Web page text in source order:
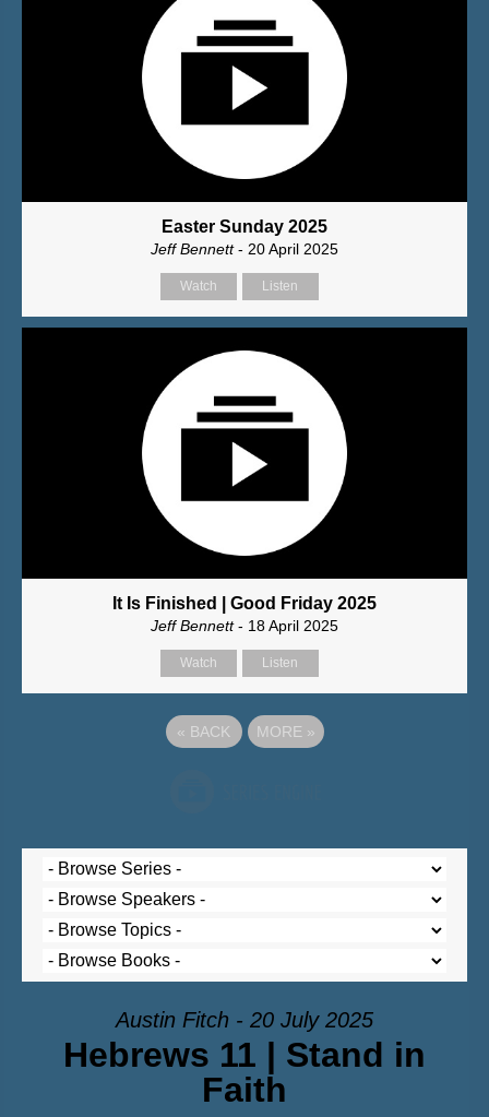
Easter Sunday 2025
Jeff Bennett- 20 April 2025
Watch Listen
It Is Finished | Good Friday 2025
Jeff Bennett- 18 April 2025
Watch Listen
« BACK MORE »
Austin Fitch - 20 July 2025
Hebrews 11 | Stand in
Faith